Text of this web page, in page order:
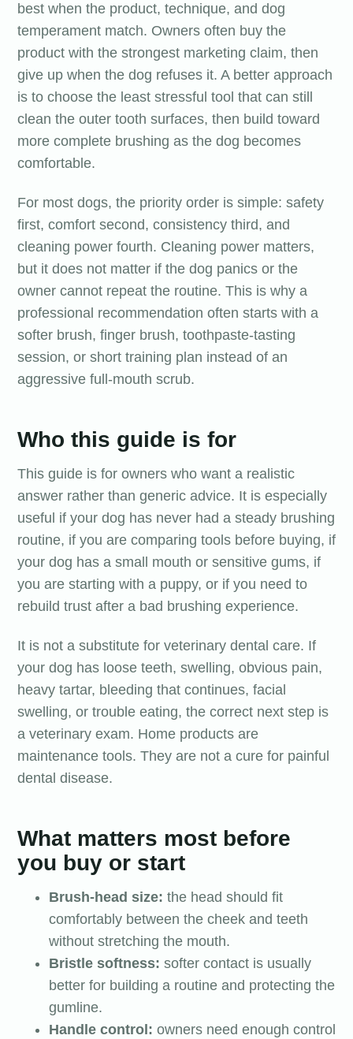
best when the product, technique, and dog
temperament match. Owners often buy the
product with the strongest marketing claim, then
give up when the dog refuses it. A better approach
is to choose the least stressful tool that can still
clean the outer tooth surfaces, then build toward
more complete brushing as the dog becomes
comfortable.
For most dogs, the priority order is simple: safety
first, comfort second, consistency third, and
cleaning power fourth. Cleaning power matters,
but it does not matter if the dog panics or the
owner cannot repeat the routine. This is why a
professional recommendation often starts with a
softer brush, finger brush, toothpaste-tasting
session, or short training plan instead of an
aggressive full-mouth scrub.
Who this guide is for
This guide is for owners who want a realistic
answer rather than generic advice. It is especially
useful if your dog has never had a steady brushing
routine, if you are comparing tools before buying, if
your dog has a small mouth or sensitive gums, if
you are starting with a puppy, or if you need to
rebuild trust after a bad brushing experience.
It is not a substitute for veterinary dental care. If
your dog has loose teeth, swelling, obvious pain,
heavy tartar, bleeding that continues, facial
swelling, or trouble eating, the correct next step is
a veterinary exam. Home products are
maintenance tools. They are not a cure for painful
dental disease.
What matters most before
you buy or start
Brush-head size: the head should fit
comfortably between the cheek and teeth
without stretching the mouth.
Bristle softness: softer contact is usually
better for building a routine and protecting the
gumline.
Handle control: owners need enough control